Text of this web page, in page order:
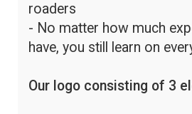
roaders
- No matter how much
have, you still learn on
Our logo consisting of 3